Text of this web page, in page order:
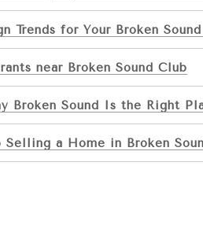
Trends for Your Broken
near Broken Sound Club
Broken Sound Is the Right
Selling a Home in Broken